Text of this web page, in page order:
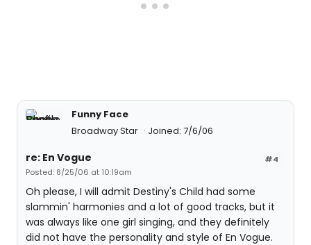
Funny Face
Broadway Star
Joined: 7/6/06
#4
re: En Vogue
Posted: 8/25/06 at 10:19am
Oh please, I will admit Destiny's Child had some
slammin' harmonies and a lot of good tracks, but it
was always like one girl singing, and they definitely
did not have the personality and style of En Vogue.